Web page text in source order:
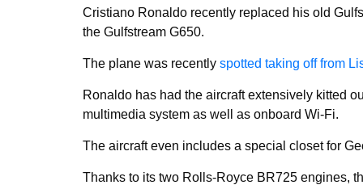
Cristiano Ronaldo recently replaced his old
the Gulfstream G650.
The plane was recently spotted taking off from
Ronaldo has had the aircraft extensively kitted
multimedia system as well as onboard Wi-Fi.
The aircraft even includes a special closet for
Thanks to its two Rolls-Royce BR725 engines,